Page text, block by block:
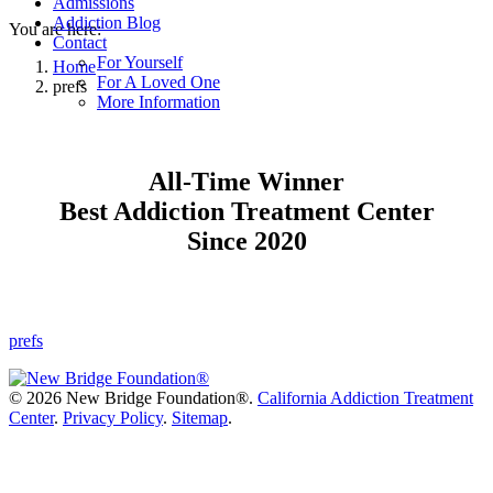
Addiction Blog
Contact
For Yourself
For A Loved One
More Information
You are here:
Home
prefs
All-Time Winner
Best Addiction Treatment Center
Since 2020
prefs
© 2026 New Bridge Foundation®. California Addiction Treatment
Center. Privacy Policy. Sitemap.